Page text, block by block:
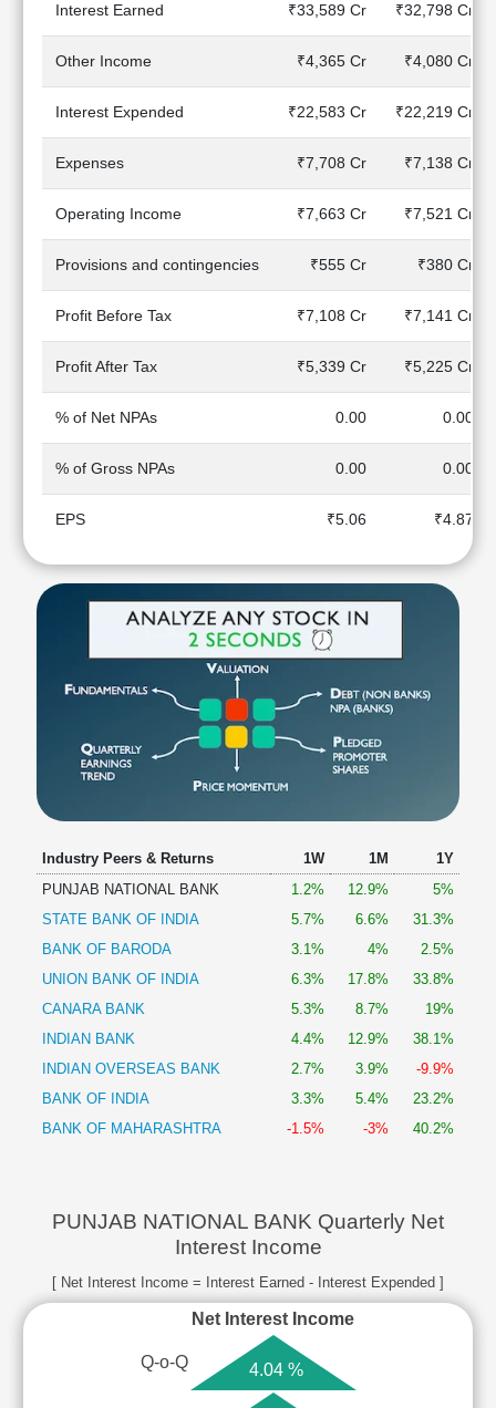
Investing
Investing
Technical
Analysis
Mutual
Funds
Investing
Finance
Interest Earned ₹33,589 Cr ₹32,798 Cr
Other Income ₹4,365 Cr ₹4,080 Cr
Interest Expended ₹22,583 Cr ₹22,219 Cr
Expenses ₹7,708 Cr ₹7,138 Cr
Operating Income ₹7,663 Cr ₹7,521 Cr
Provisions and contingencies ₹555 Cr ₹380 Cr
Profit Before Tax ₹7,108 Cr ₹7,141 Cr
Profit After Tax ₹5,339 Cr ₹5,225 Cr
% of Net NPAs 0.00 0.00
% of Gross NPAs 0.00 0.00
EPS ₹5.06 ₹4.87
Industry Peers & Returns 1W 1M
1Y
PUNJAB NATIONAL BANK
1.2% 12.9%
5%
STATE BANK OF INDIA
5.7% 6.6%
31.3%
BANK OF BARODA
3.1% 4%
2.5%
UNION BANK OF INDIA
6.3% 17.8%
33.8%
CANARA BANK
5.3% 8.7%
19%
INDIAN BANK
4.4% 12.9%
38.1%
INDIAN OVERSEAS BANK
2.7% 3.9%
-9.9%
BANK OF INDIA
3.3% 5.4%
23.2%
BANK OF MAHARASHTRA
-1.5% -3% 40.2%
PUNJAB NATIONAL BANK Quarterly Net
Interest Income
[ Net Interest Income = Interest Earned - Interest Expended ]
Net Interest Income
Q-o-Q 4.04 %